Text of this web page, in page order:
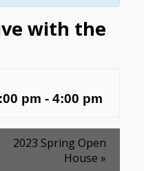
with the
pm - 4:00 pm
2023 Spring Open
House »